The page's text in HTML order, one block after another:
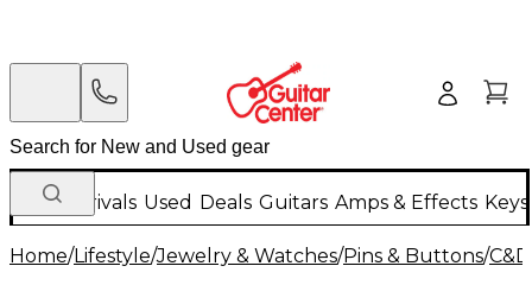
New Arrivals Used Deals Guitars Amps & Effects
Home/Lifestyle/Jewelry & Watches/Pins & Buttons/